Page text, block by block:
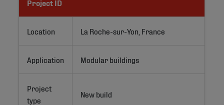
Project ID
Location La Roche-sur-Yon, France
Application Modular buildings
Project
type
New build